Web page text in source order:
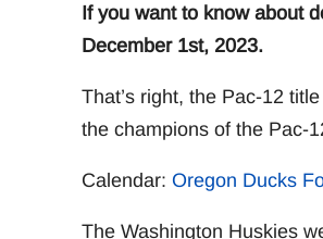
If you want to know about
December 1st, 2023.
That’s right, the Pac-12
the champions of the Pac-
Calendar: Oregon Ducks
The Washington Huskies